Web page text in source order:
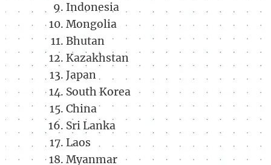
Indonesia
Mongolia
Bhutan
Kazakhstan
Japan
South Korea
China
Sri Lanka
Laos
Myanmar